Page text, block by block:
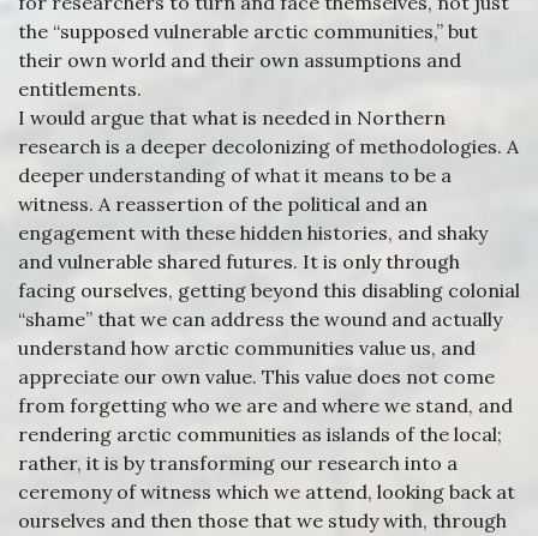
the “supposed vulnerable arctic communities,” but
their own world and their own assumptions and
entitlements.
I would argue that what is needed in Northern
research is a deeper decolonizing of methodologies. A
deeper understanding of what it means to be a
witness. A reassertion of the political and an
engagement with these hidden histories, and shaky
and vulnerable shared futures. It is only through
facing ourselves, getting beyond this disabling colonial
“shame” that we can address the wound and actually
understand how arctic communities value us, and
appreciate our own value. This value does not come
from forgetting who we are and where we stand, and
rendering arctic communities as islands of the local;
rather, it is by transforming our research into a
ceremony of witness which we attend, looking back at
ourselves and then those that we study with, through